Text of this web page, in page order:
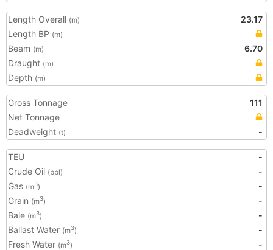
Length Overall (m)
23.17
Length BP (m)
Beam (m)
6.70
Draught (m)
Depth (m)
Gross Tonnage
111
Net Tonnage
Deadweight (t) -
TEU
-
Crude Oil (bbl)
-
Gas (m3)
-
Grain (m3)
-
Bale (m3)
-
Ballast Water (m3)
-
Fresh Water (m3) -